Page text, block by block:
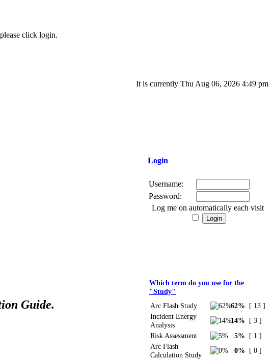
click login.
It is currently Thu Aug 06, 2026 4:49 pm
Guide.
Login
Username:
Password:
Log me on automatically each visit
Which term do you use for the
"Study"
Arc Flash Study
62%
[ 13 ]
Incident Energy
Analysis
14%
[ 3 ]
Risk Assessment
5%
[ 1 ]
Arc Flash
Calculation Study
0%
[ 0 ]